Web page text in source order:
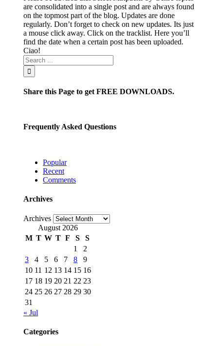
are consolidated into a single post and are always found
on the topmost part of the blog. Updates are done
regularly. Don’t forget to check on new updates. Its just
a mouse click away. Click on the tracklist. Here you’ll
find the date when a certain post has been uploaded.
Ciao!
Share this Page to get FREE DOWNLOADS.
Frequently Asked Questions
Popular
Recent
Comments
Archives
Archives
August 2026
M T W T F S
S
1
2
3
4 5 6 7 8
9
10 11 12 13 14 15 16
17 18 19 20 21 22 23
24 25 26 27 28 29 30
31
« Jul
Categories